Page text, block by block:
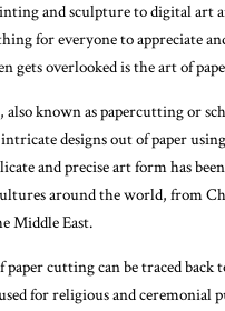
and sculpture to digital art
for everyone to appreciate
gets overlooked is the art of
also known as papercutting or
designs out of paper
and precise art form has
around the world, from
Middle East.
cutting can be traced back
for religious and ceremonial